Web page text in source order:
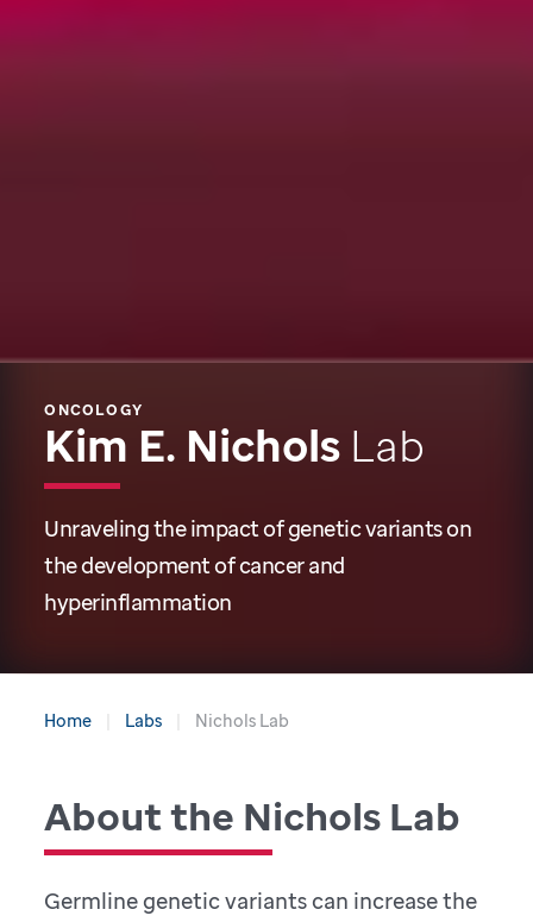
ONCOLOGY
Kim E. Nichols Lab
Unraveling the impact of genetic variants on
the development of cancer and
hyperinflammation
Home Labs Nichols Lab
About the Nichols Lab
Germline genetic variants can increase the